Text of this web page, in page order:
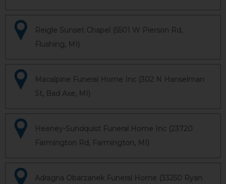
Reigle Sunset Chapel (5501 W Pierson Rd,
Flushing, MI)
Macalpine Funeral Home Inc (302 N Hanselman
St, Bad Axe, MI)
Heeney-Sundquist Funeral Home Inc (23720
Farmington Rd, Farmington, MI)
Adragna Obarzanek Funeral Home (33250 Ryan